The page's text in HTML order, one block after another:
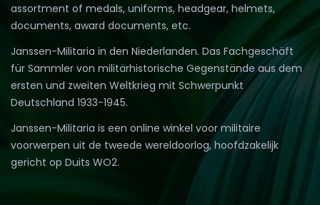
assortment of medals, uniforms, headgear, helmets,
documents, award documents, etc.
Janssen-Militaria in den Niederlanden. Das Fachgeschäft
für Sammler von militärhistorische Gegenstände aus dem
ersten und zweiten Weltkrieg mit Schwerpunkt
Deutschland 1933-1945.
Janssen-Militaria is een online winkel voor militaire
voorwerpen uit de tweede wereldoorlog, hoofdzakelijk
gericht op Duits WO2.